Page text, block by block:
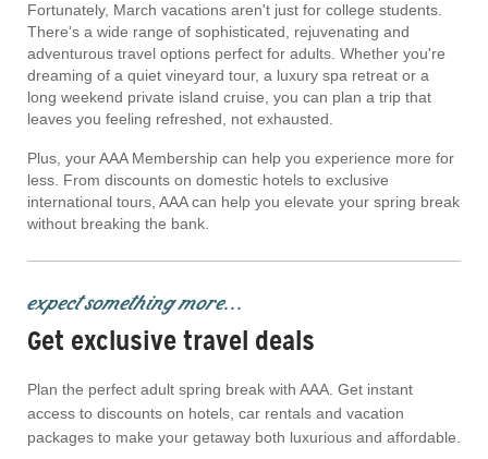
Fortunately, March vacations aren't just for college students.
There's a wide range of sophisticated, rejuvenating and
adventurous travel options perfect for adults. Whether you're
dreaming of a quiet vineyard tour, a luxury spa retreat or a
long weekend private island cruise, you can plan a trip that
leaves you feeling refreshed, not exhausted.
Plus, your AAA Membership can help you experience more for
less. From discounts on domestic hotels to exclusive
international tours, AAA can help you elevate your spring break
without breaking the bank.
expect something more...
Get exclusive travel deals
Plan the perfect adult spring break with AAA. Get instant
access to discounts on hotels, car rentals and vacation
packages to make your getaway both luxurious and affordable.